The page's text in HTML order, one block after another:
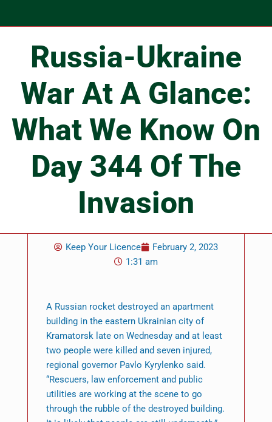
Russia-Ukraine
War At A Glance:
What We Know On
Day 344 Of The
Invasion
Keep Your Licence
February 2, 2023
1:31 am
A Russian rocket destroyed an apartment
building in the eastern Ukrainian city of
Kramatorsk late on Wednesday and at least
two people were killed and seven injured,
regional governor Pavlo Kyrylenko said.
“Rescuers, law enforcement and public
utilities are working at the scene to go
through the rubble of the destroyed building.